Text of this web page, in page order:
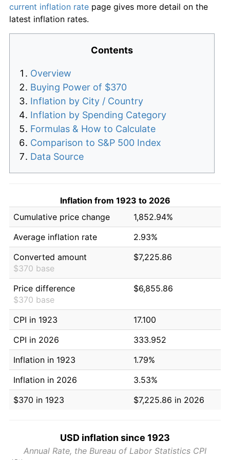
current inflation rate page gives more detail on the
latest inflation rates.
Contents
Overview
Buying Power of $370
Inflation by City / Country
Inflation by Spending Category
Formulas & How to Calculate
Comparison to S&P 500 Index
Data Source
Inflation from 1923 to 2026
Cumulative price change
1,852.94%
Average inflation rate
2.93%
Converted amount
$370 base
$7,225.86
Price difference
$370 base
$6,855.86
CPI in 1923
17.100
CPI in 2026
333.952
Inflation in 1923
1.79%
Inflation in 2026
3.53%
$370 in 1923
$7,225.86 in 2026
USD inflation since 1923
Annual Rate, the Bureau of Labor Statistics CPI